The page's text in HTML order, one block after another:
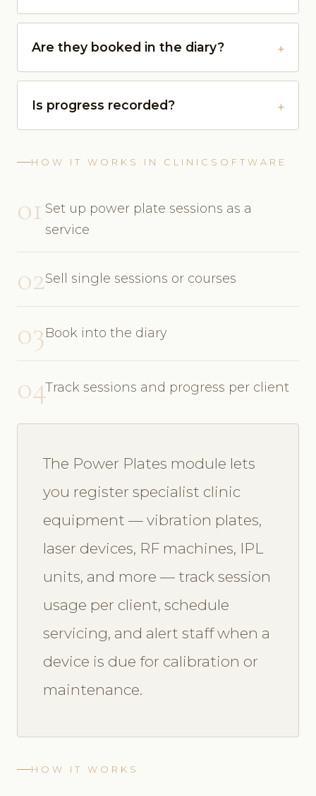
Are they booked in the diary?
Is progress recorded?
HOW IT WORKS IN CLINICSOFTWARE
01 Set up power plate sessions as a
service
02Sell single sessions or courses
03Book into the diary
04Track sessions and progress per client
The Power Plates module lets
you register specialist clinic
equipment — vibration plates,
laser devices, RF machines, IPL
units, and more — track session
usage per client, schedule
servicing, and alert staff when a
device is due for calibration or
maintenance.
HOW IT WORKS